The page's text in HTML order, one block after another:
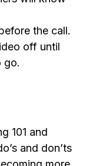
the call.
off until
go.
101 and
and don’ts